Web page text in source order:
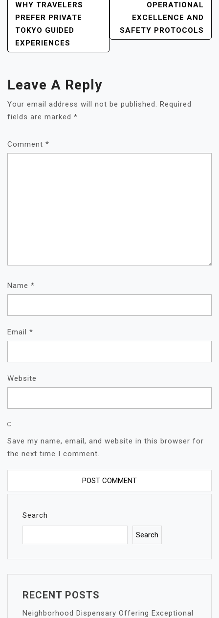
POST
NAVIGATION
WHY TRAVELERS
PREFER PRIVATE
TOKYO GUIDED
EXPERIENCES
OPERATIONAL
EXCELLENCE AND
SAFETY PROTOCOLS
Leave A Reply
Your email address will not be published. Required
fields are marked *
Comment *
Name *
Email *
Website
Save my name, email, and website in this browser for
the next time I comment.
Search
Search
RECENT POSTS
Neighborhood Dispensary Offering Exceptional